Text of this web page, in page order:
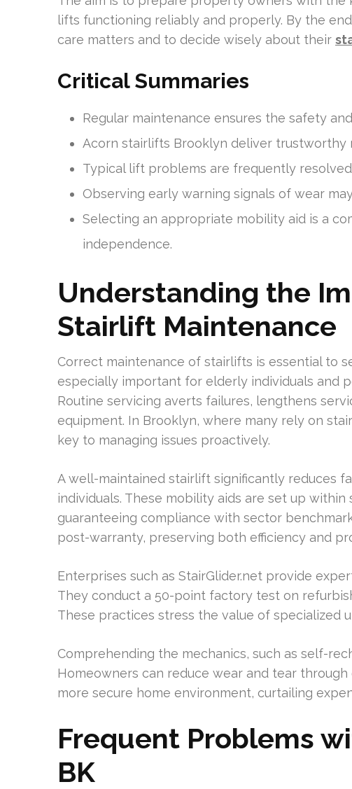
lifts functioning reliably and properly. By the
care matters and to decide wisely about their
Critical Summaries
Regular maintenance ensures the safety
Acorn stairlifts Brooklyn deliver trustworthy
Typical lift problems are frequently
Observing early warning signals of wear
Selecting an appropriate mobility aid is a
independence.
Understanding the
Stairlift Maintenance
Correct maintenance of stairlifts is essential to
especially important for elderly individuals and
Routine servicing averts failures, lengthens
equipment. In Brooklyn, where many rely on
key to managing issues proactively.
A well-maintained stairlift significantly reduces
individuals. These mobility aids are set up
guaranteeing compliance with sector
post-warranty, preserving both efficiency and
Enterprises such as StairGlider.net provide
They conduct a 50-point factory test on
These practices stress the value of specialized
Comprehending the mechanics, such as self-
Homeowners can reduce wear and tear
more secure home environment, curtailing
Frequent Problems
BK